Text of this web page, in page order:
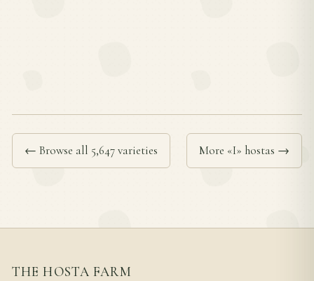
← Browse all 5,647 varieties More «I» hostas →
THE HOSTA FARM